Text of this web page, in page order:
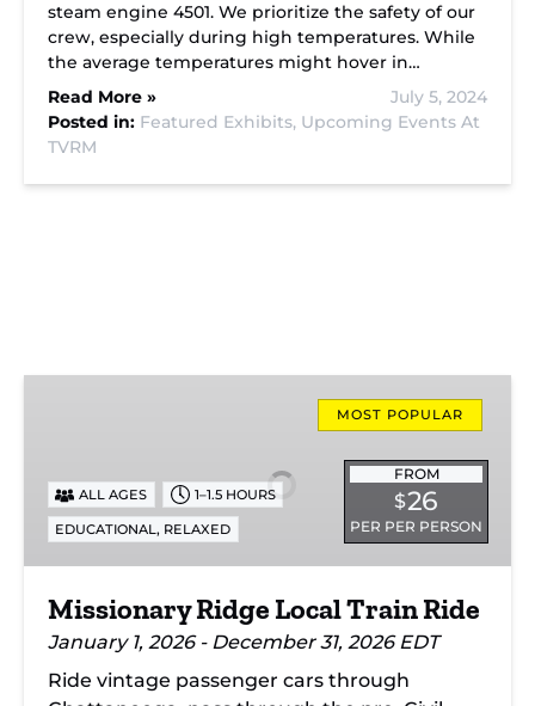
steam engine 4501. We prioritize the safety of our
crew, especially during high temperatures. While
the average temperatures might hover in…
Read More »
July 5, 2024
Posted in: Featured Exhibits, Upcoming Events At
TVRM
Ride
MOST POPULAR
FROM
$26
PER PER PERSON
ALL AGES 1–1.5 HOURS
EDUCATIONAL, RELAXED
Missionary Ridge Local Train Ride
January 1, 2026 - December 31, 2026 EDT
Ride vintage passenger cars through